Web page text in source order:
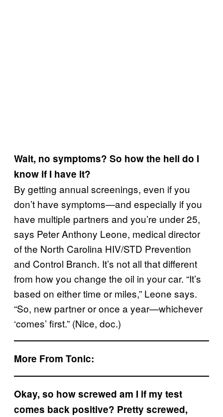
Wait, no symptoms? So how the hell do I
know if I have it?
By getting annual screenings, even if you
don’t have symptoms—and especially if you
have multiple partners and you’re under 25,
says Peter Anthony Leone, medical director
of the North Carolina HIV/STD Prevention
and Control Branch. It’s not all that different
from how you change the oil in your car. “It’s
based on either time or miles,” Leone says.
“So, new partner or once a year—whichever
‘comes’ first.” (Nice, doc.)
More From Tonic:
Okay, so how screwed am I if my test
comes back positive? Pretty screwed,